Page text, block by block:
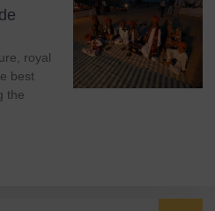
royal
best
the